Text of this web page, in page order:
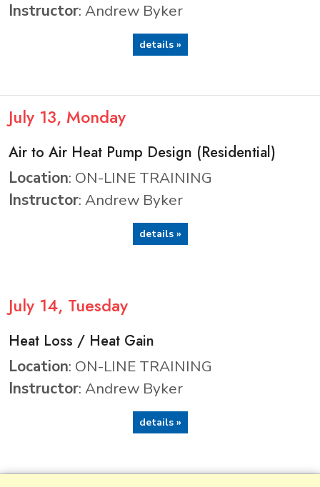
Instructor: Andrew Byker
details »
July 13, Monday
Air to Air Heat Pump Design (Residential)
Location: ON-LINE TRAINING
Instructor: Andrew Byker
details »
July 14, Tuesday
Heat Loss / Heat Gain
Location: ON-LINE TRAINING
Instructor: Andrew Byker
details »